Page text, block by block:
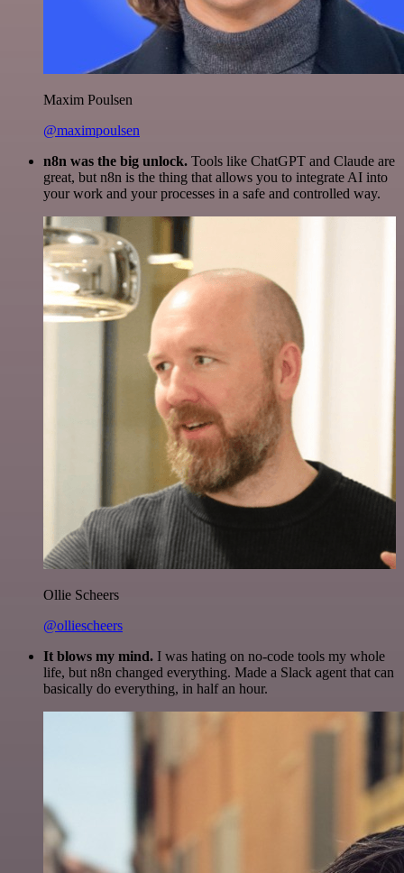
Maxim Poulsen
@maximpoulsen
n8n was the big unlock. Tools like ChatGPT and Claude are
great, but n8n is the thing that allows you to integrate AI into
your work and your processes in a safe and controlled way.
Ollie Scheers
@olliescheers
It blows my mind. I was hating on no-code tools my whole
life, but n8n changed everything. Made a Slack agent that can
basically do everything, in half an hour.